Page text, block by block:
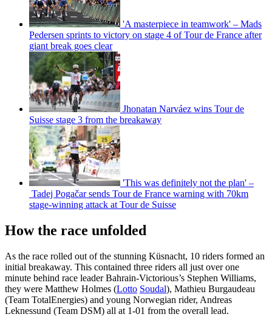
'A masterpiece in teamwork' – Mads
Pedersen sprints to victory on stage 4 of Tour de France after
giant break goes clear
Jhonatan Narváez wins Tour de
Suisse stage 3 from the breakaway
'This was definitely not the plan' –
Tadej Pogačar sends Tour de France warning with 70km
stage-winning attack at Tour de Suisse
How the race unfolded
As the race rolled out of the stunning Küsnacht, 10 riders formed an
initial breakaway. This contained three riders all just over one
minute behind race leader Bahrain-Victorious’s Stephen Williams,
they were Matthew Holmes (Lotto Soudal), Mathieu Burgaudeau
(Team TotalEnergies) and young Norwegian rider, Andreas
Leknessund (Team DSM) all at 1-01 from the overall lead.